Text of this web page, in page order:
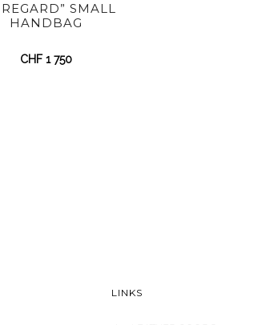
REGARD” SMALL
HANDBAG
CHF 1 750
LINKS